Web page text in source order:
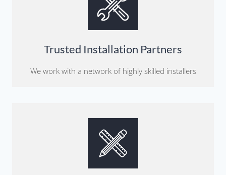
Trusted Installation Partners
We work with a network of highly skilled installers